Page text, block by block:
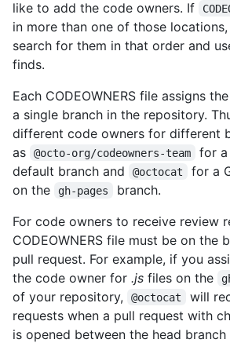
like to add the code owners. If
in more than one of those
search for them in that order and
finds.
Each CODEOWNERS file assigns
a single branch in the repository.
different code owners for different
as
@octo-org/codeowners-team
for a
default branch and
@octocat
for a
on the
gh-pages
branch.
For code owners to receive review
CODEOWNERS file must be on the
pull request. For example, if you
the code owner for .js files on the
of your repository,
@octocat
will
requests when a pull request with
is opened between the head branch